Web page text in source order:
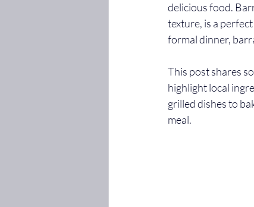
delicious food.
texture, is a
formal dinner,
This post shares
highlight local
grilled dishes to
meal.